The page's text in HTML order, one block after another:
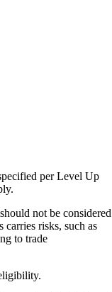
per Level Up
not be considered
carries risks, such as
to trade